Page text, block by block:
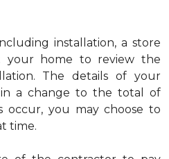
installation, a store
your home to review the
The details of your
a change to the total of
occur, you may choose to
time.